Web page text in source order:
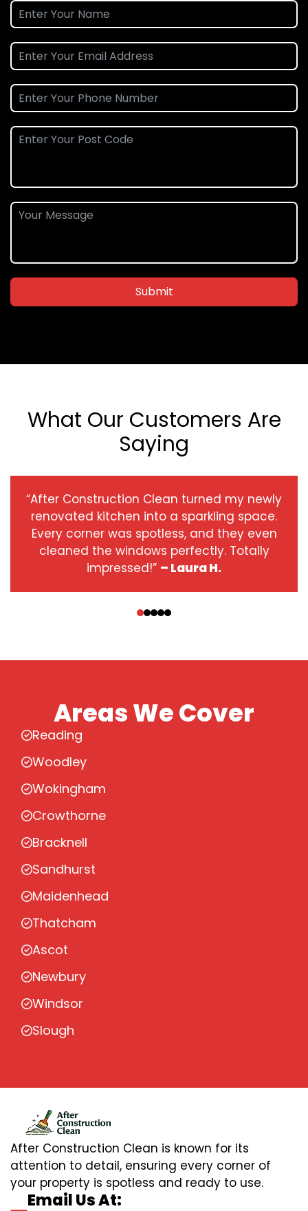
Submit
What Our Customers Are
Saying
“After Construction Clean turned my newly
renovated kitchen into a sparkling space.
Every corner was spotless, and they even
cleaned the windows perfectly. Totally
impressed!” – Laura H.
Areas We Cover
Reading
Woodley
Wokingham
Crowthorne
Bracknell
Sandhurst
Maidenhead
Thatcham
Ascot
Newbury
Windsor
Slough
After Construction Clean is known for its
attention to detail, ensuring every corner of
your property is spotless and ready to use.
Email Us At: